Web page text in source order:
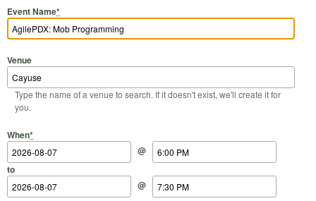
Event Name*
Venue
Type the name of a venue to search. If it doesn't exist, we'll create it for
you.
When*
Start Date
@
Start Time
to
End Date
@
End Time